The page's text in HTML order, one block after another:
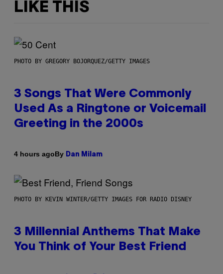
LIKE THIS
PHOTO BY GREGORY BOJORQUEZ/GETTY IMAGES
3 Songs That Were Commonly
Used As a Ringtone or Voicemail
Greeting in the 2000s
4 hours agoBy Dan Milam
PHOTO BY KEVIN WINTER/GETTY IMAGES FOR RADIO DISNEY
3 Millennial Anthems That Make
You Think of Your Best Friend